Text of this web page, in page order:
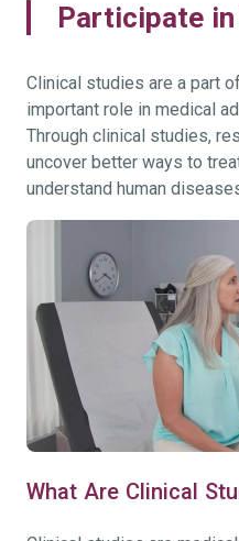
Participate in
Clinical studies are a part
important role in medical
Through clinical studies,
uncover better ways to
understand human
What Are Clinical